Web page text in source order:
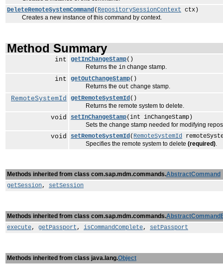
DeleteRemoteSystemCommand( RepositorySessionContext ctx)
Creates a new instance of this command by context.
Method Summary
int getInChangeStamp()
Returns the in change stamp.
int getOutChangeStamp()
Returns the out change stamp.
RemoteSystemId getRemoteSystemId()
Returns the remote system to delete.
void setInChangeStamp(int inChangeStamp)
Sets the change stamp needed for modifying
void setRemoteSystemId( RemoteSystemId
Specifies the remote system to delete (required).
Methods inherited from class com.sap.mdm.commands.AbstractCommand
getSession, setSession
Methods inherited from class com.sap.mdm.commands.
execute, getPassport, isCommandComplete, setPassport
Methods inherited from class java.lang.Object